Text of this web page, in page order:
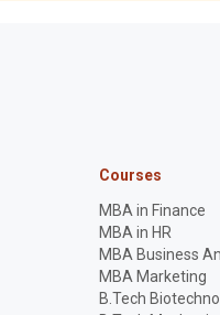
Courses
MBA in Finance
MBA in HR
MBA Business
MBA Marketing
B.Tech